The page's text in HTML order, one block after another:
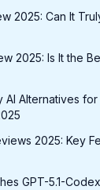
2025: Can It
2025: Is It the
AI Alternatives
2025: Key
GPT-5.1-